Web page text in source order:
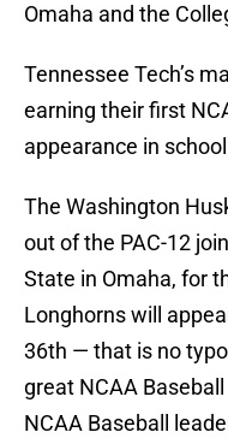
Omaha and the
Tennessee Tech’s
earning their first
appearance in
The Washington
out of the PAC-12
State in Omaha, for
Longhorns will
36th — that is no
great NCAA
NCAA Baseball